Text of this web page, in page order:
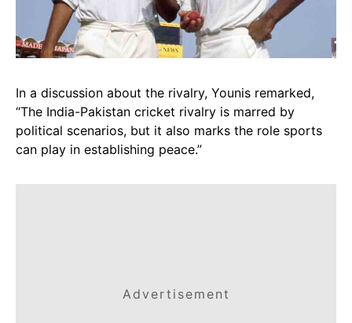
In a discussion about the rivalry, Younis remarked,
“The India-Pakistan cricket rivalry is marred by
political scenarios, but it also marks the role sports
can play in establishing peace.”
Advertisement